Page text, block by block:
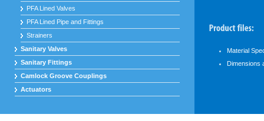
PFA Lined Valves
PFA Lined Pipe and Fittings
Strainers
Sanitary Valves
Sanitary Fittings
Camlock Groove Couplings
Actuators
Material
Dimensions